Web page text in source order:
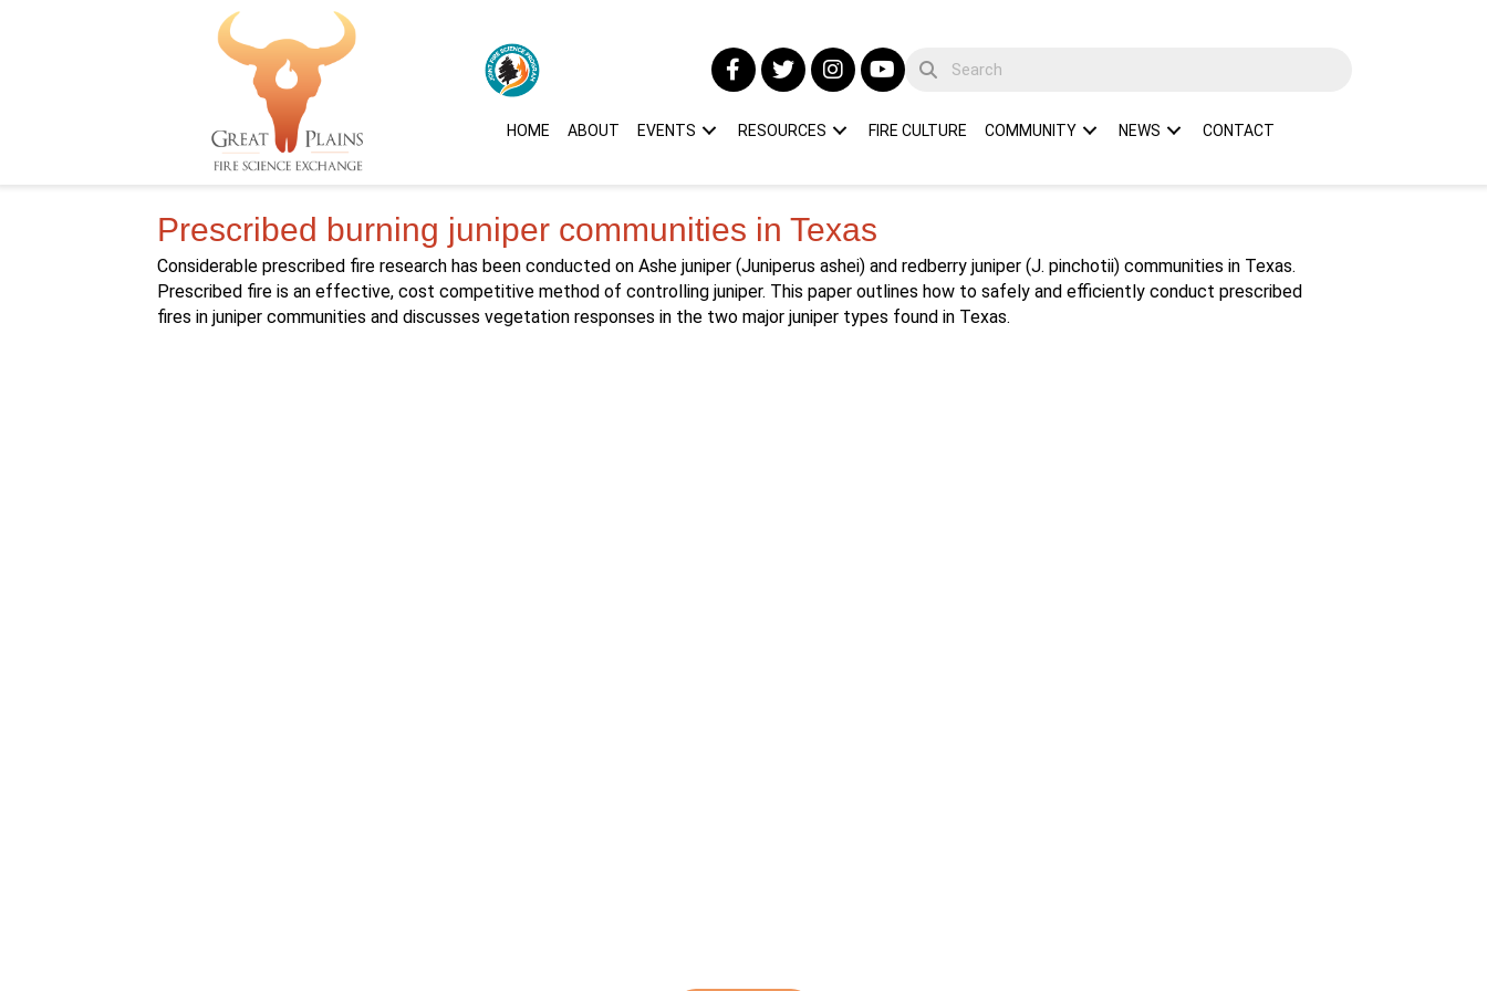
HOME ABOUT EVENTS RESOURCES FIRE CULTURE COMMUNITY NEWS CONTACT
Prescribed burning juniper communities in Texas
Considerable prescribed fire research has been conducted on Ashe juniper (Juniperus ashei) and redberry juniper (J. pinchotii) communities in Texas.
Prescribed fire is an effective, cost competitive method of controlling juniper. This paper outlines how to safely and efficiently conduct prescribed
fires in juniper communities and discusses vegetation responses in the two major juniper types found in Texas.